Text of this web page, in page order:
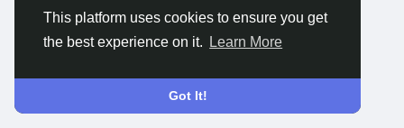
This platform uses cookies to ensure you get
the best experience on it.
Learn More
Got It!